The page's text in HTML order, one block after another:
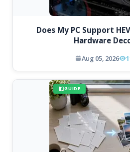
Does My PC Support
Hardware
Aug 05, 2026
GUIDE